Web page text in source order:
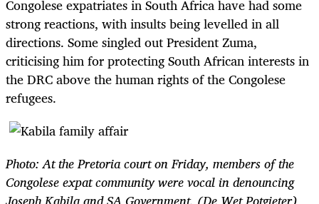
Congolese expatriates in South Africa have had some
strong reactions, with insults being levelled in all
directions. Some singled out President Zuma,
criticising him for protecting South African interests in
the DRC above the human rights of the Congolese
refugees.
Photo: At the Pretoria court on Friday, members of the
Congolese expat community were vocal in denouncing